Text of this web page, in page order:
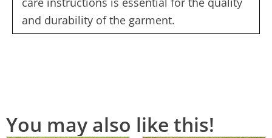
and durability of the garment.
You may also like this!